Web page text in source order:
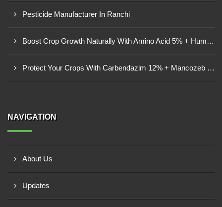
Pesticide Manufacturer In Ranchi
Boost Crop Growth Naturally With Amino Acid 5% + Humic Acid 20% – Dhamtari, Chhattisgarh
Protect Your Crops With Carbendazim 12% + Mancozeb 63% WP In Mandsaur, MP
NAVIGATION
About Us
Updates